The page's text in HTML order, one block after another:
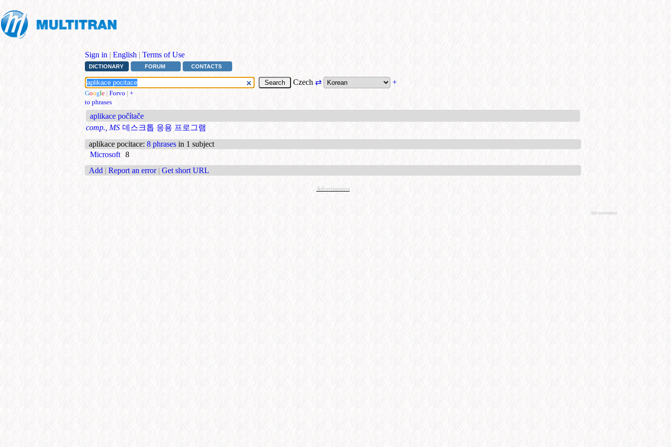
Sign in | English | Terms of Use
DICTIONARY FORUM CONTACTS
Czech⇄ +
Google | Forvo | +
to phrases
aplikace počítače
comp., MS 데스크톱 응용 프로그램
aplikace pocitace: 8 phrases in 1 subject
Microsoft 8
Add | Report an error | Get short URL
Advertisement
Advertisement